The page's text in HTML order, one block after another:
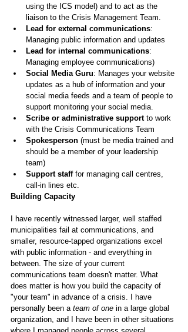
using the ICS model) and to act as the
liaison to the Crisis Management Team.
Lead for external communications:
Managing public information and updates
Lead for internal communications:
Managing employee communications)
Social Media Guru: Manages your website
updates as a hub of information and your
social media feeds and a team of people to
support monitoring your social media.
Scribe or administrative support to work
with the Crisis Communications Team
Spokesperson (must be media trained and
should be a member of your leadership
team)
Support staff for managing call centres,
call-in lines etc.
Building Capacity
I have recently witnessed larger, well staffed
municipalities fail at communications, and
smaller, resource-tapped organizations excel
with public information - and everything in
between. The size of your current
communications team doesn't matter. What
does matter is how you build the capacity of
"your team" in advance of a crisis. I have
personally been a team of one in a large global
organization, and I have been in other situations